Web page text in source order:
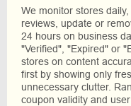
We monitor stores
reviews, update or
24 hours on business
"Verified", "Expired" or
stores on content
first by showing only
unnecessary clutter.
coupon validity and user